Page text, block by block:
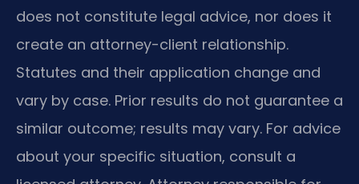
does not constitute legal advice, nor does it
create an attorney-client relationship.
Statutes and their application change and
vary by case. Prior results do not guarantee a
similar outcome; results may vary. For advice
about your specific situation, consult a